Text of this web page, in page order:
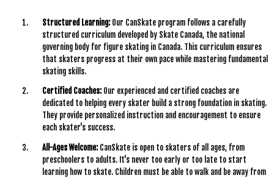
Structured Learning:Our CanSkate program follows a carefully
structured curriculum developed by Skate Canada, the national
governing body for figure skating in Canada. This curriculum ensures
that skaters progress at their own pace while mastering fundamental
skating skills.
Certified Coaches:Our experienced and certified coaches are
dedicated to helping every skater build a strong foundation in skating.
They provide personalized instruction and encouragement to ensure
each skater's success.
All-Ages Welcome:CanSkate is open to skaters of all ages, from
preschoolers to adults. It's never too early or too late to start
learning how to skate. Children must be able to walk and be away from